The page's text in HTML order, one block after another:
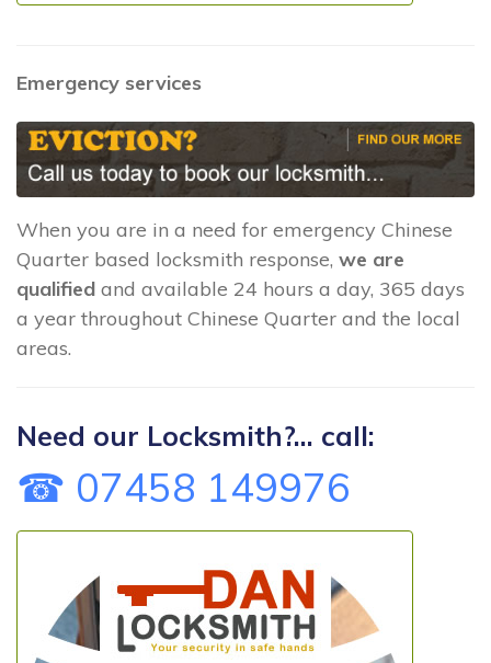
Emergency services
When you are in a need for emergency Chinese
Quarter based locksmith response, we are
qualified and available 24 hours a day, 365 days
a year throughout Chinese Quarter and the local
areas.
Need our Locksmith?... call:
☎ 07458 149976